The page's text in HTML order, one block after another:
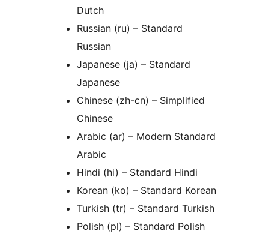
Dutch
Russian (ru) – Standard
Russian
Japanese (ja) – Standard
Japanese
Chinese (zh-cn) – Simplified
Chinese
Arabic (ar) – Modern Standard
Arabic
Hindi (hi) – Standard Hindi
Korean (ko) – Standard Korean
Turkish (tr) – Standard Turkish
Polish (pl) – Standard Polish